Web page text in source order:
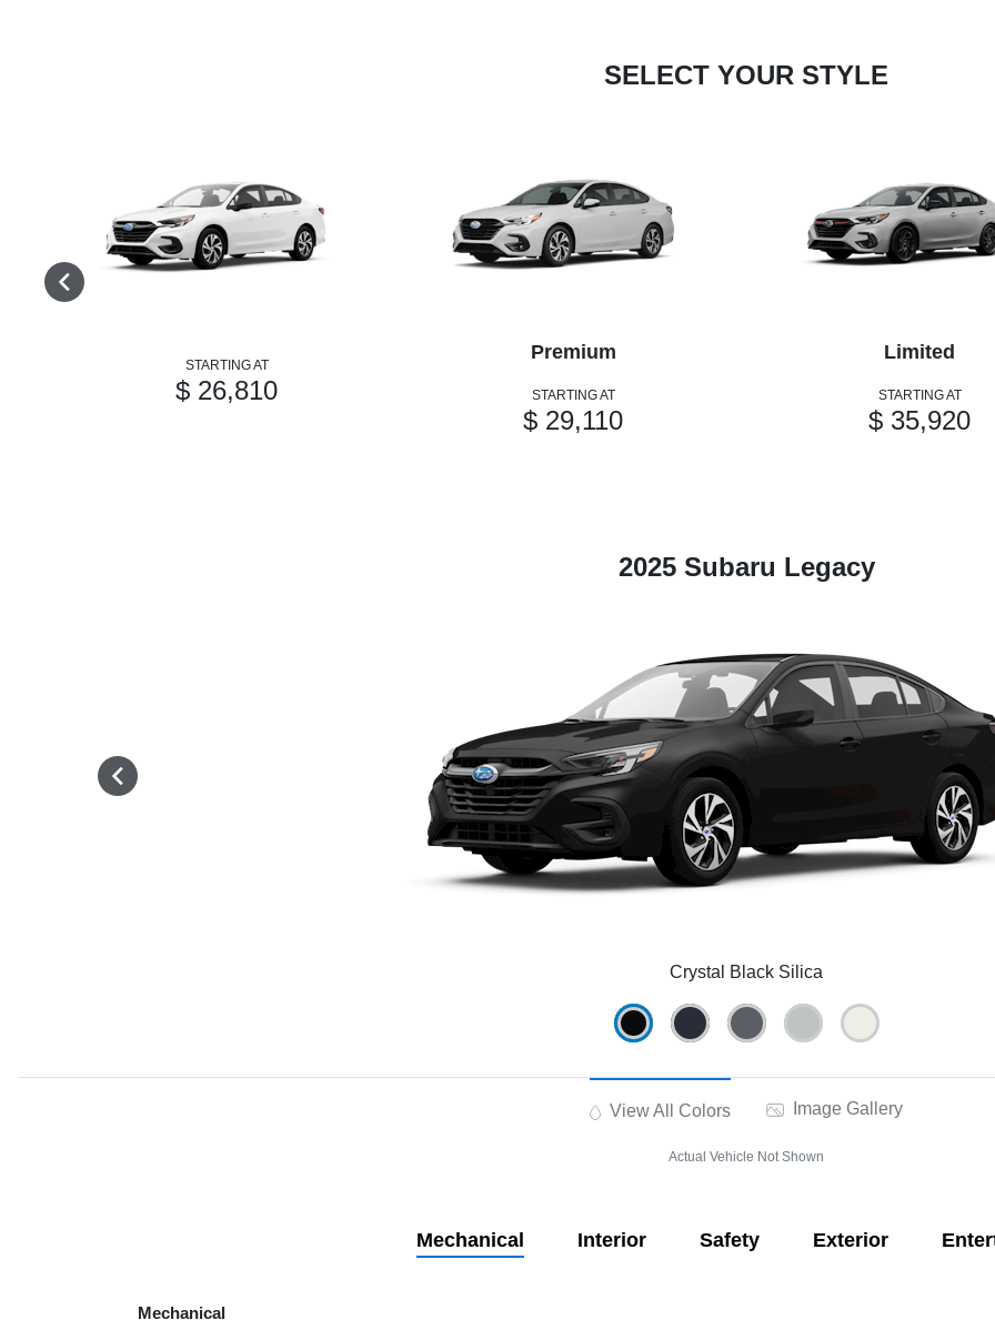
SELECT YOUR STYLE
STARTING AT
$ 26,810
Premium
STARTING AT
$ 29,110
Limited
STARTING AT
$ 35,920
2025 Subaru Legacy
Crystal Black Silica
View All Colors Image Gallery
Actual Vehicle Not Shown
Mechanical Interior Safety Exterior
Mechanical